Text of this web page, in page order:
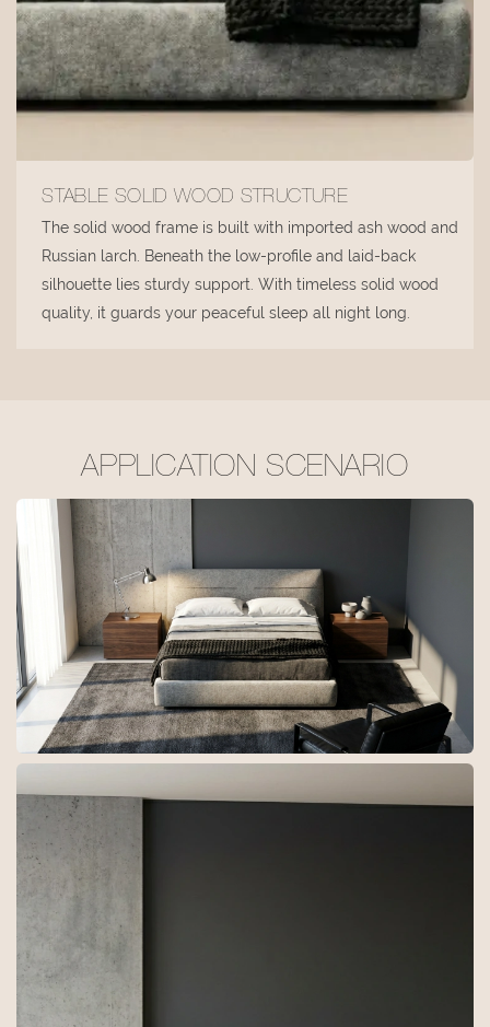
STABLE SOLID WOOD STRUCTURE
The solid wood frame is built with imported ash wood and
Russian larch. Beneath the low-profile and laid-back
silhouette lies sturdy support. With timeless solid wood
quality, it guards your peaceful sleep all night long.
APPLICATION SCENARIO